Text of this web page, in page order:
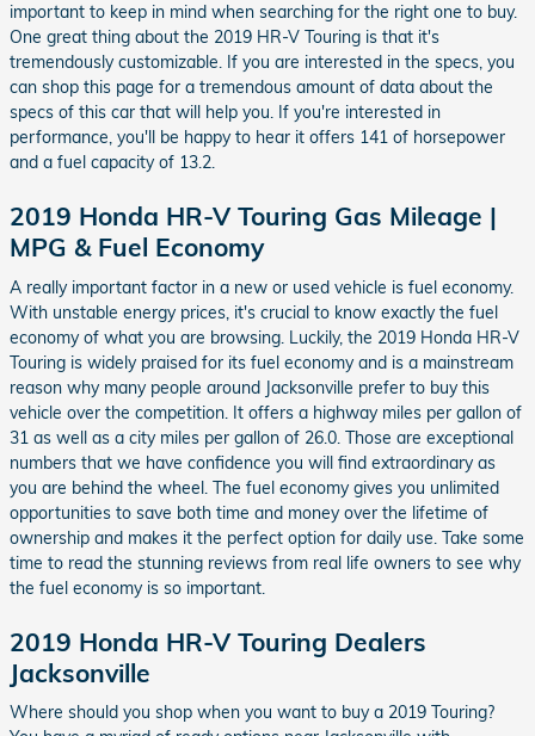
important to keep in mind when searching for the right one to buy.
One great thing about the 2019 HR-V Touring is that it's
tremendously customizable. If you are interested in the specs, you
can shop this page for a tremendous amount of data about the
specs of this car that will help you. If you're interested in
performance, you'll be happy to hear it offers 141 of horsepower
and a fuel capacity of 13.2.
2019 Honda HR-V Touring Gas Mileage |
MPG & Fuel Economy
A really important factor in a new or used vehicle is fuel economy.
With unstable energy prices, it's crucial to know exactly the fuel
economy of what you are browsing. Luckily, the 2019 Honda HR-V
Touring is widely praised for its fuel economy and is a mainstream
reason why many people around Jacksonville prefer to buy this
vehicle over the competition. It offers a highway miles per gallon of
31 as well as a city miles per gallon of 26.0. Those are exceptional
numbers that we have confidence you will find extraordinary as
you are behind the wheel. The fuel economy gives you unlimited
opportunities to save both time and money over the lifetime of
ownership and makes it the perfect option for daily use. Take some
time to read the stunning reviews from real life owners to see why
the fuel economy is so important.
2019 Honda HR-V Touring Dealers
Jacksonville
Where should you shop when you want to buy a 2019 Touring?